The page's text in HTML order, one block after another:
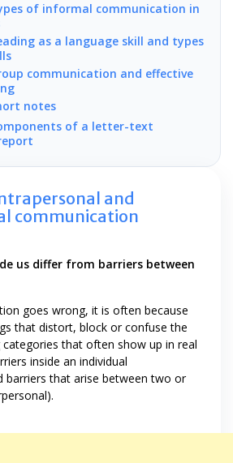
of informal communication in
as a language skill and types
communication and effective
notes
of a letter-text
and
communication
us differ from barriers between
goes wrong, it is often because
that distort, block or confuse the
that often show up in real
inside an individual
barriers that arise between two or